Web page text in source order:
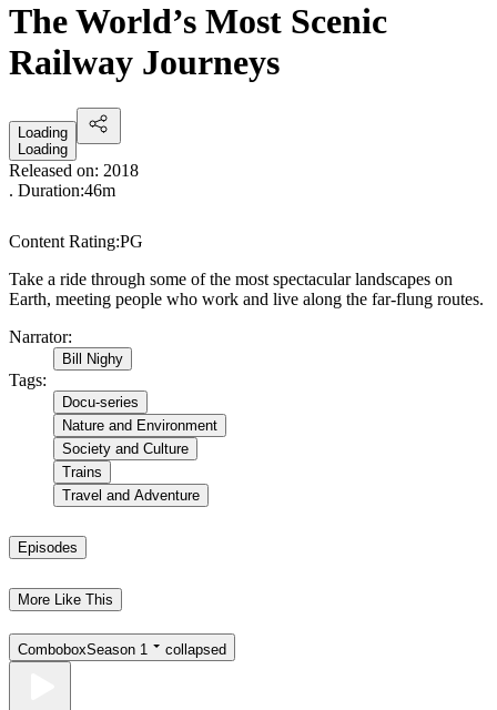
The World’s Most Scenic
Railway Journeys
Loading
Loading
Released on: 2018
. Duration:46m
Content Rating:PG
Take a ride through some of the most spectacular landscapes on
Earth, meeting people who work and live along the far-flung routes.
Narrator:
Bill Nighy
Tags:
Docu-series
Nature and Environment
Society and Culture
Trains
Travel and Adventure
Episodes
More Like This
ComboboxSeason 1 collapsed